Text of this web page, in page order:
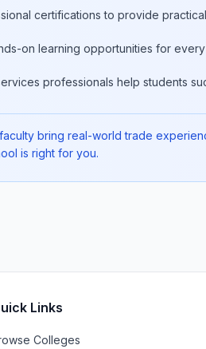
certifications to provide
on learning opportunities for
professionals help students
bring real-world trade
is right for you.
Links
Colleges